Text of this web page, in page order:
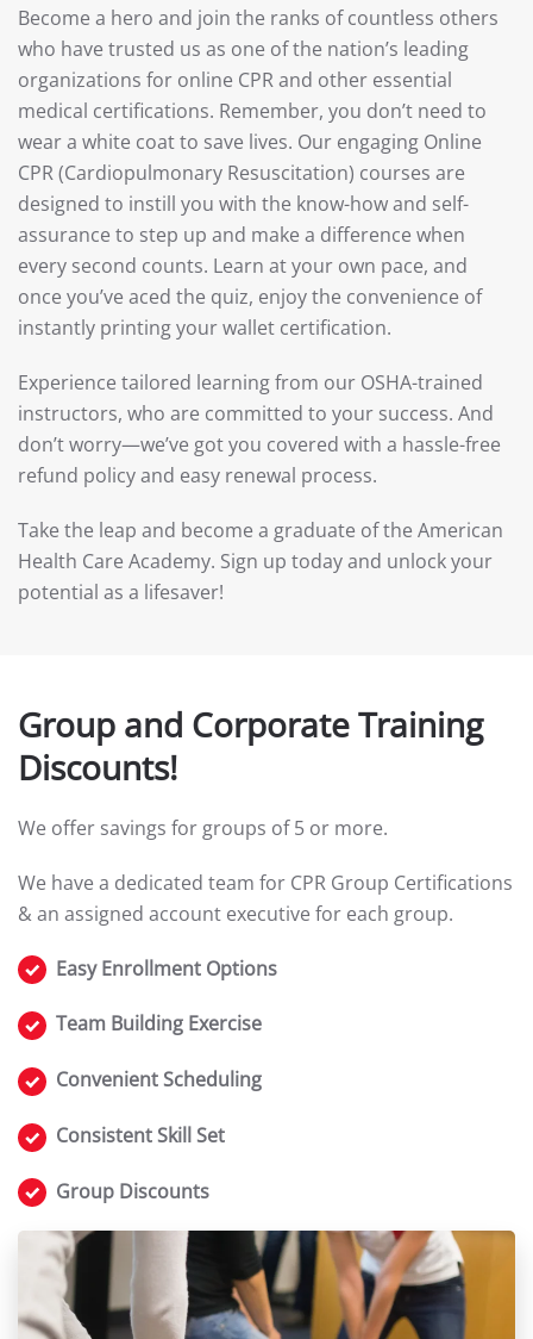
Become a hero and join the ranks of countless others
who have trusted us as one of the nation’s leading
organizations for online CPR and other essential
medical certifications. Remember, you don’t need to
wear a white coat to save lives. Our engaging Online
CPR (Cardiopulmonary Resuscitation) courses are
designed to instill you with the know-how and self-
assurance to step up and make a difference when
every second counts. Learn at your own pace, and
once you’ve aced the quiz, enjoy the convenience of
instantly printing your wallet certification.
Experience tailored learning from our OSHA-trained
instructors, who are committed to your success. And
don’t worry—we’ve got you covered with a hassle-free
refund policy and easy renewal process.
Take the leap and become a graduate of the American
Health Care Academy. Sign up today and unlock your
potential as a lifesaver!
Group and Corporate Training
Discounts!
We offer savings for groups of 5 or more.
We have a dedicated team for CPR Group Certifications
& an assigned account executive for each group.
Easy Enrollment Options
Team Building Exercise
Convenient Scheduling
Consistent Skill Set
Group Discounts